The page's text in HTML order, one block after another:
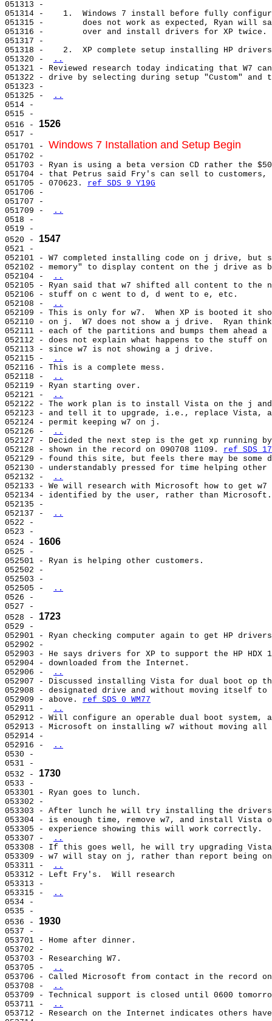
051320 -
..
051325 -
..
0516 - 1526
051701 - Windows 7 Installation and Setup Begin
051702 -
051705 - 070623. ref SDS 9 Y19G
051709 -
..
0520 - 1547
052104 -
..
052108 -
..
052115 -
..
052118 -
..
052121 -
..
052126 -
..
052128 - shown in the record on 090708 1109. ref SDS 17
052132 -
..
052137 -
..
0524 - 1606
052505 -
..
0528 - 1723
052906 -
..
052909 - above. ref SDS 0 WM77
052911 -
..
052916 -
..
0532 - 1730
053307 -
..
053311 -
..
053315 -
..
0536 - 1930
053705 -
..
053706 - Called Microsoft from contact in the record
053708 -
..
053711 -
..